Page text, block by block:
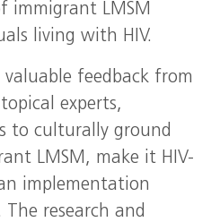
immigrant LMSM
living with HIV.
feedback from
experts,
to culturally ground
LMSM, make it HIV-
implementation
research and